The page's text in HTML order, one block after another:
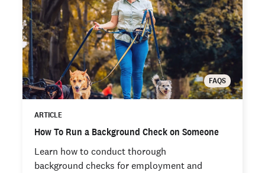
FAQS
ARTICLE
How To Run a Background Check on Someone
Learn how to conduct thorough
background checks for employment and